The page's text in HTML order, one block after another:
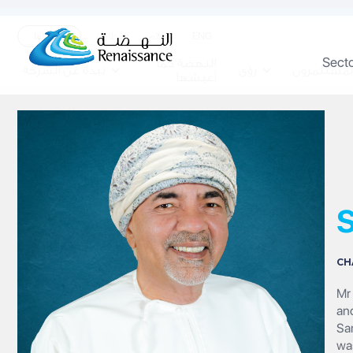
تواصلوا الوظائف الاعلام
النهضة كما
نبذة عن الشركة